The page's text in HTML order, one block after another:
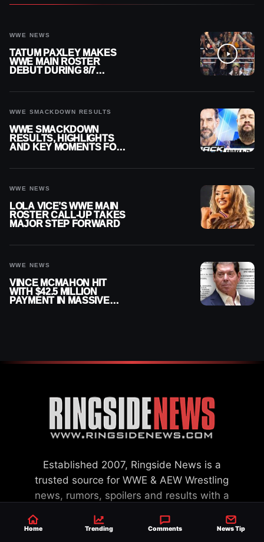
WWE NEWS
TATUM PAXLEY MAKES
WWE MAIN ROSTER
DEBUT DURING 8/7
WWE SMACKDOWN RESULTS
WWE SMACKDOWN
RESULTS, HIGHLIGHTS
AND KEY MOMENTS FOR
WWE NEWS
LOLA VICE’S WWE MAIN
ROSTER CALL-UP TAKES
MAJOR STEP FORWARD
WWE NEWS
VINCE MCMAHON HIT
WITH $42.5 MILLION
PAYMENT IN MASSIVE
Established 2007, Ringside News is a
trusted source for WWE & AEW Wrestling
news, rumors, spoilers and results with a
exclusive WWE news alongside coverage of
Home Trending Comments News Tip